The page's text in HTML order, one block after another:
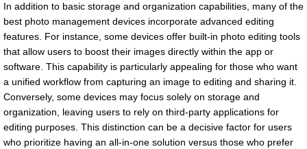
In addition to basic storage and organization capabilities, many of the
best photo management devices incorporate advanced editing
features. For instance, some devices offer built-in photo editing tools
that allow users to boost their images directly within the app or
software. This capability is particularly appealing for those who want
a unified workflow from capturing an image to editing and sharing it.
Conversely, some devices may focus solely on storage and
organization, leaving users to rely on third-party applications for
editing purposes. This distinction can be a decisive factor for users
who prioritize having an all-in-one solution versus those who prefer